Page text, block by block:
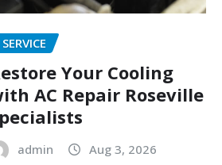
SERVICE
Your Cooling
AC Repair Roseville
admin Aug 3, 2026